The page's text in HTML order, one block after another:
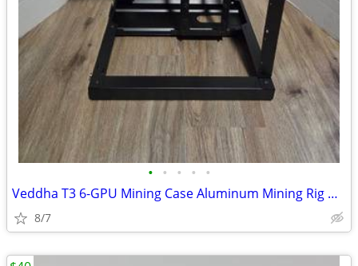
• • • • •
Veddha T3 6-GPU Mining Case Aluminum Mining Rig Open Air Frame Case
8/7